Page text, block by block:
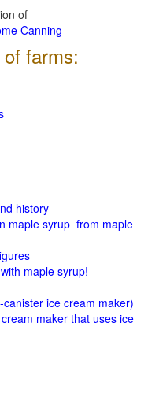
of
Canning
farms:
history
maple syrup from maple
maple syrup!
ice cream maker)
maker that uses ice